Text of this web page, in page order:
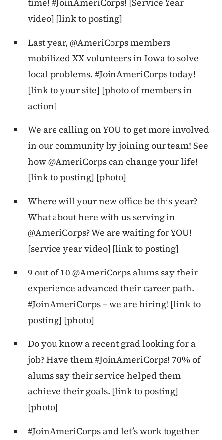
time! #JoinAmeriCorps! [Service Year
video] [link to posting]
Last year, @AmeriCorps members
mobilized XX volunteers in Iowa to solve
local problems. #JoinAmeriCorps today!
[link to your site] [photo of members in
action]
We are calling on YOU to get more involved
in our community by joining our team! See
how @AmeriCorps can change your life!
[link to posting] [photo]
Where will your new office be this year?
What about here with us serving in
@AmeriCorps? We are waiting for YOU!
[service year video] [link to posting]
9 out of 10 @AmeriCorps alums say their
experience advanced their career path.
#JoinAmeriCorps – we are hiring! [link to
posting] [photo]
Do you know a recent grad looking for a
job? Have them #JoinAmeriCorps! 70% of
alums say their service helped them
achieve their goals. [link to posting]
[photo]
#JoinAmeriCorps and let’s work together